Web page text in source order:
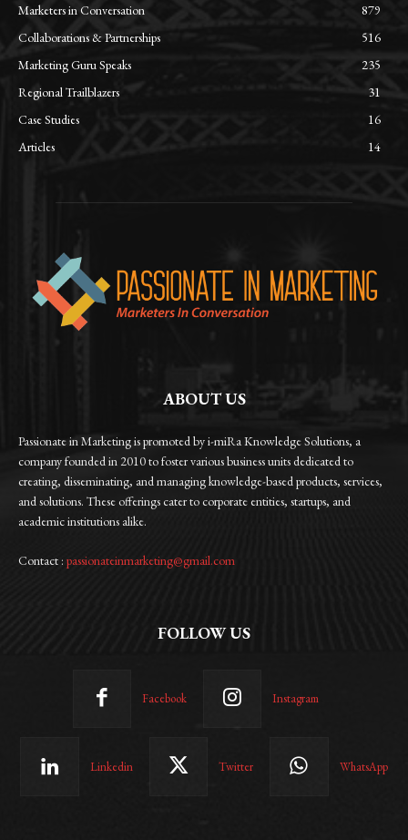
Marketers in Conversation
879
Collaborations & Partnerships
516
Marketing Guru Speaks
235
Regional Trailblazers
31
Case Studies
16
Articles
14
ABOUT US
Passionate in Marketing is promoted by i-miRa Knowledge Solutions, a
company founded in 2010 to foster various business units dedicated to
creating, disseminating, and managing knowledge-based products, services,
and solutions. These offerings cater to corporate entities, startups, and
academic institutions alike.
Contact : passionateinmarketing@gmail.com
FOLLOW US
Facebook Instagram
Linkedin Twitter WhatsApp